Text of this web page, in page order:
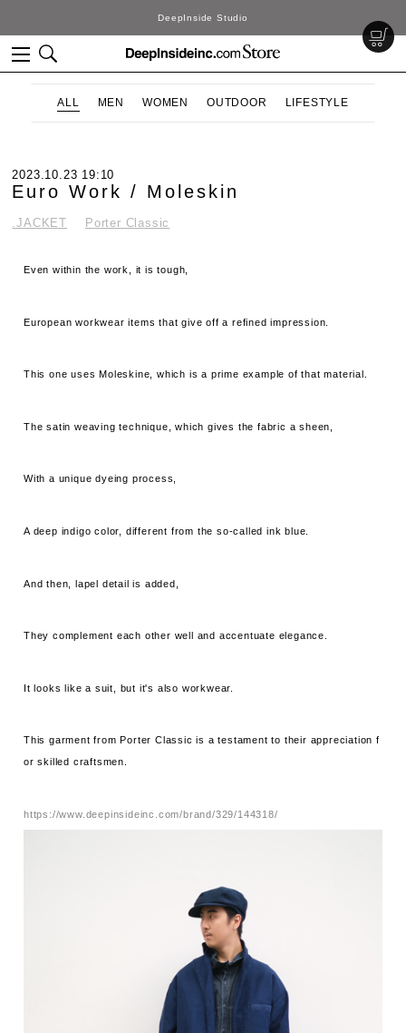
DeepInside Studio
ALL MEN WOMEN OUTDOOR LIFESTYLE
2023.10.23 19:10
Euro Work / Moleskin
.JACKET Porter Classic
Even within the work, it is tough,
European workwear items that give off a refined impression.
This one uses Moleskine, which is a prime example of that material.
The satin weaving technique, which gives the fabric a sheen,
With a unique dyeing process,
A deep indigo color, different from the so-called ink blue.
And then, lapel detail is added,
They complement each other well and accentuate elegance.
It looks like a suit, but it's also workwear.
This garment from Porter Classic is a testament to their appreciation f
or skilled craftsmen.
https://www.deepinsideinc.com/brand/329/144318/